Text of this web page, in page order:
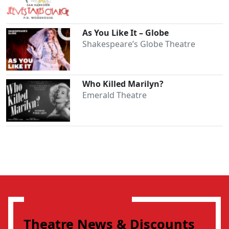
As You Like It – Globe
Shakespeare’s Globe Theatre
Who Killed Marilyn?
Emerald Theatre
Theatre News & Discounts